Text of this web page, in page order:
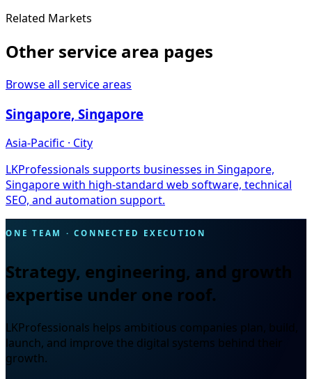
Related Markets
Other service area pages
Browse all service areas
Singapore, Singapore
Asia-Pacific · City
LKProfessionals supports businesses in Singapore,
Singapore with high-standard web software, technical
SEO, and automation support.
ONE TEAM · CONNECTED EXECUTION
Strategy, engineering, and growth
expertise under one roof.
LKProfessionals helps ambitious companies plan, build,
launch, and improve the digital systems behind their
growth.